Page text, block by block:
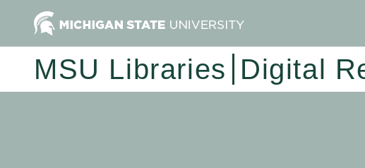
MSU Libraries Digital